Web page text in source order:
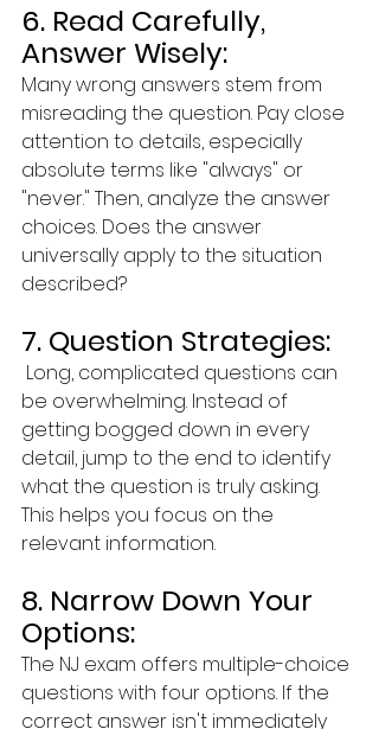
6. Read Carefully,
Answer Wisely:
Many wrong answers stem from
misreading the question. Pay close
attention to details, especially
absolute terms like "always" or
"never." Then, analyze the answer
choices. Does the answer
universally apply to the situation
described?
7. Question Strategies:
Long, complicated questions can
be overwhelming. Instead of
getting bogged down in every
detail, jump to the end to identify
what the question is truly asking.
This helps you focus on the
relevant information.
8. Narrow Down Your
Options:
The NJ exam offers multiple-choice
questions with four options. If the
correct answer isn't immediately